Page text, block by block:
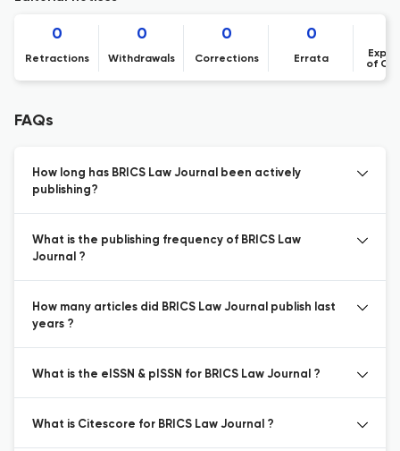
0
Retractions
0
Withdrawals
0
Corrections
0
Errata
of
FAQs
How long has BRICS Law Journal been actively
publishing?
What is the publishing frequency of BRICS Law
Journal ?
How many articles did BRICS Law Journal publish last
years ?
What is the eISSN & pISSN for BRICS Law Journal ?
What is Citescore for BRICS Law Journal ?